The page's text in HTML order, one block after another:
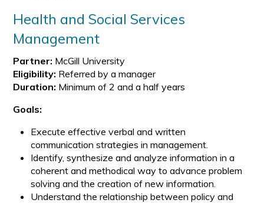
Health and Social Services
Management
Partner: McGill University
Eligibility: Referred by a manager
Duration: Minimum of 2 and a half years
Goals:
Execute effective verbal and written
communication strategies in management.
Identify, synthesize and analyze information in a
coherent and methodical way to advance problem
solving and the creation of new information.
Understand the relationship between policy and